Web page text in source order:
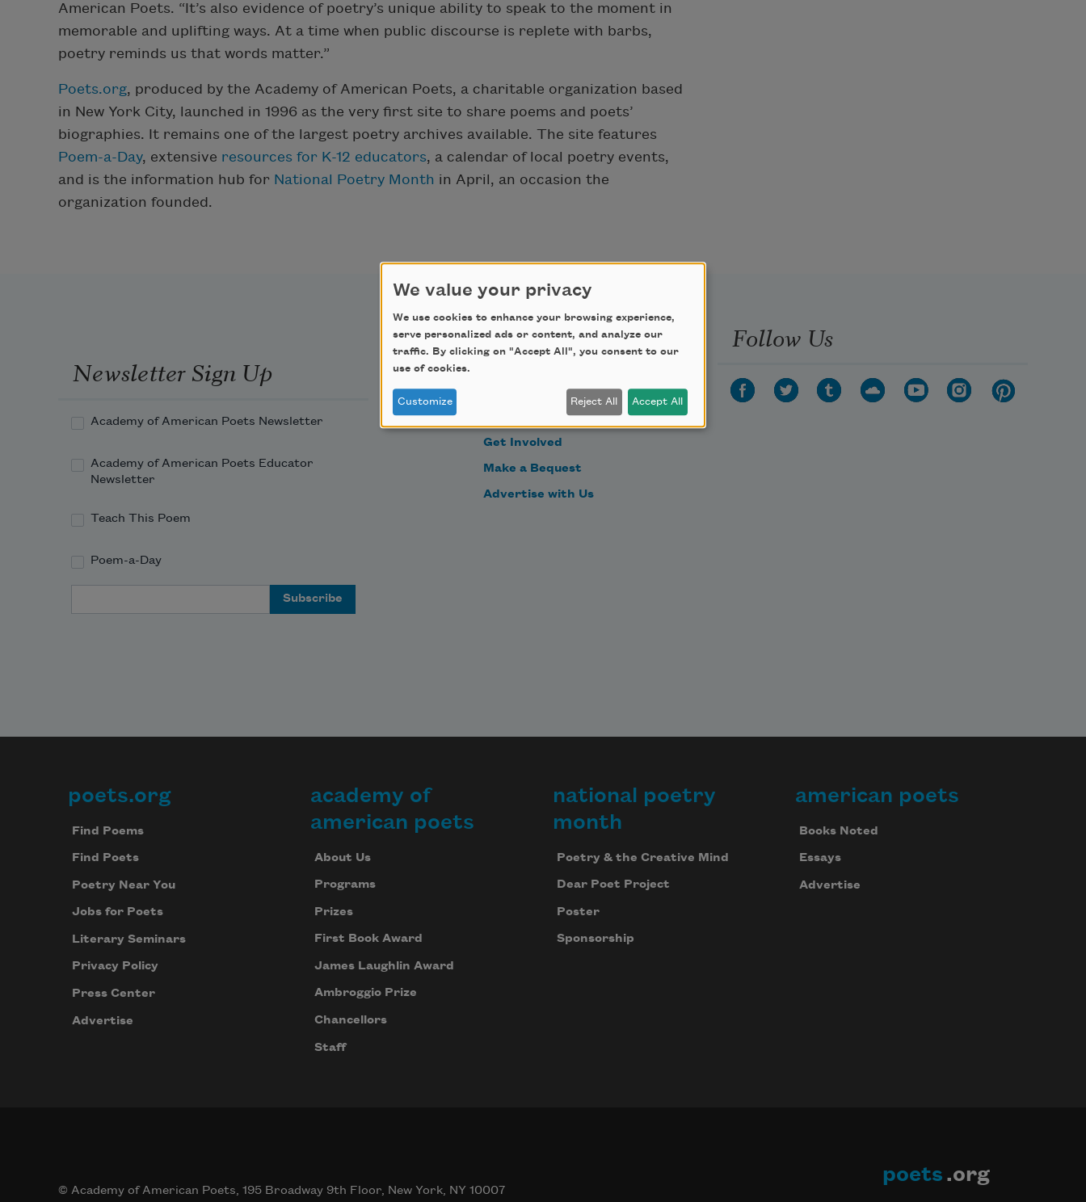
American Poets. “It’s also evidence of poetry’s unique ability to speak to the moment in
memorable and uplifting ways. At a time when public discourse is replete with barbs,
poetry reminds us that words matter.”
Poets.org, produced by the Academy of American Poets, a charitable organization based
in New York City, launched in 1996 as the very first site to share poems and poets’
biographies. It remains one of the largest poetry archives available. The site features
Poem-a-Day, extensive resources for K-12 educators, a calendar of local poetry events,
and is the information hub for National Poetry Month in April, an occasion the
organization founded.
Newsletter Sign Up
Academy of American Poets Newsletter
Academy of American Poets Educator
Newsletter
Teach This Poem
Poem-a-Day
Support Us
Become a Member
Get Involved
Make a Bequest
Advertise with Us
Follow Us
Footer
poets.org
Find Poems
Find Poets
Poetry Near You
Jobs for Poets
Literary Seminars
Privacy Policy
Press Center
Advertise
academy of
american poets
About Us
Programs
Prizes
First Book Award
James Laughlin Award
Ambroggio Prize
Chancellors
Staff
national poetry
month
Poetry & the Creative Mind
Dear Poet Project
Poster
Sponsorship
american poets
Books Noted
Essays
Advertise
© Academy of American Poets, 195 Broadway 9th Floor, New York, NY 10007
poets .org
We value your privacy
We use cookies to enhance your browsing experience,
serve personalized ads or content, and analyze our
traffic. By clicking on "Accept All", you consent to our
use of cookies.
Customize Reject All Accept All